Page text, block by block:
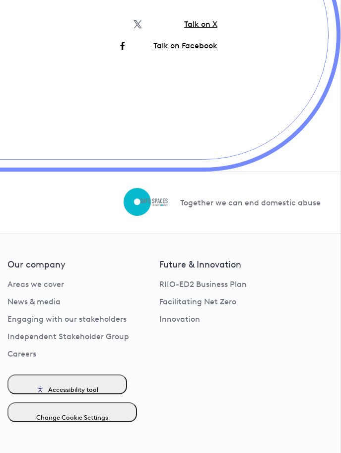
Talk on X
Talk on Facebook
Together we can end domestic abuse
Our company
Areas we cover
News & media
Engaging with our stakeholders
Independent Stakeholder Group
Careers
Future & Innovation
RIIO-ED2 Business Plan
Facilitating Net Zero
Innovation
Accessibility tool
Change Cookie Settings